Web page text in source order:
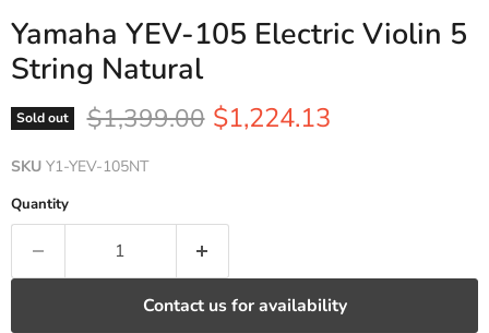
Yamaha YEV-105 Electric Violin 5
String Natural
Sold out Original price
$1,399.00 Current price
$1,224.13
SKU Y1-YEV-105NT
Quantity
Contact us for availability